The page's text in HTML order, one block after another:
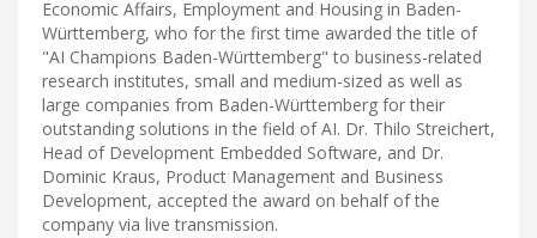
Economic Affairs, Employment and Housing in Baden-
Württemberg, who for the first time awarded the title of
"AI Champions Baden-Württemberg" to business-related
research institutes, small and medium-sized as well as
large companies from Baden-Württemberg for their
outstanding solutions in the field of AI. Dr. Thilo Streichert,
Head of Development Embedded Software, and Dr.
Dominic Kraus, Product Management and Business
Development, accepted the award on behalf of the
company via live transmission.